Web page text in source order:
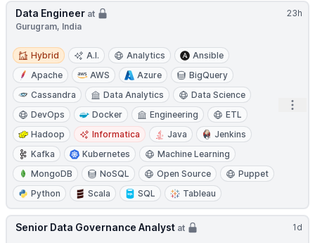
23h
Data Engineer at
Gurugram, India
Hybrid
Hybrid A.I. Analytics
Ansible
Apache
AWS Azure
BigQuery
Cassandra
Data Analytics
Data Science
DevOps
Docker Engineering
ETL
Hadoop
Informatica Java
Jenkins
Kafka
Kubernetes
Machine Learning
MongoDB
NoSQL Open Source
Puppet
Python
Scala SQL Tableau
1d
Senior Data Governance Analyst at